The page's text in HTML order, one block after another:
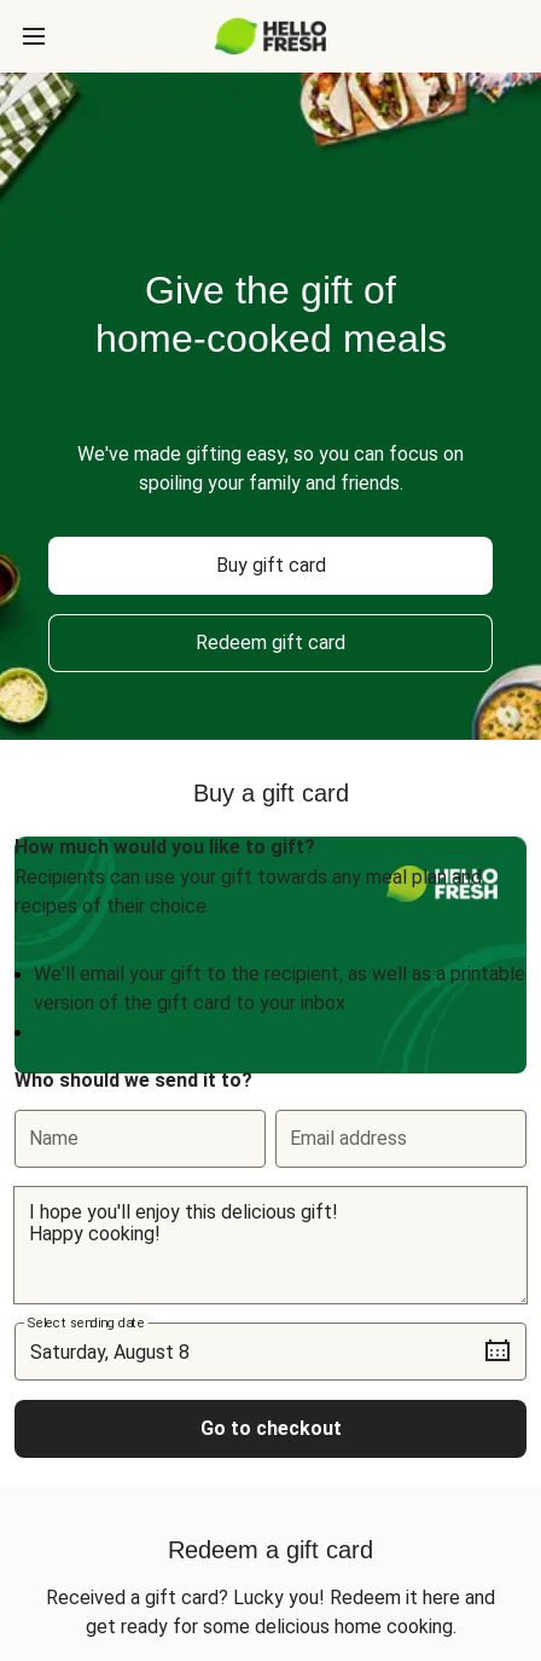
Give the gift of
home-cooked meals
We've made gifting easy, so you can focus on
spoiling your family and friends.
Buy gift card
Redeem gift card
Buy a gift card
How much would you like to gift?
Recipients can use your gift towards any meal plan and
recipes of their choice.
We'll email your gift to the recipient, as well as a printable
version of the gift card to your inbox
Who should we send it to?
Name Email address
Select sending date
Go to checkout
Redeem a gift card
Received a gift card? Lucky you! Redeem it here and
get ready for some delicious home cooking.